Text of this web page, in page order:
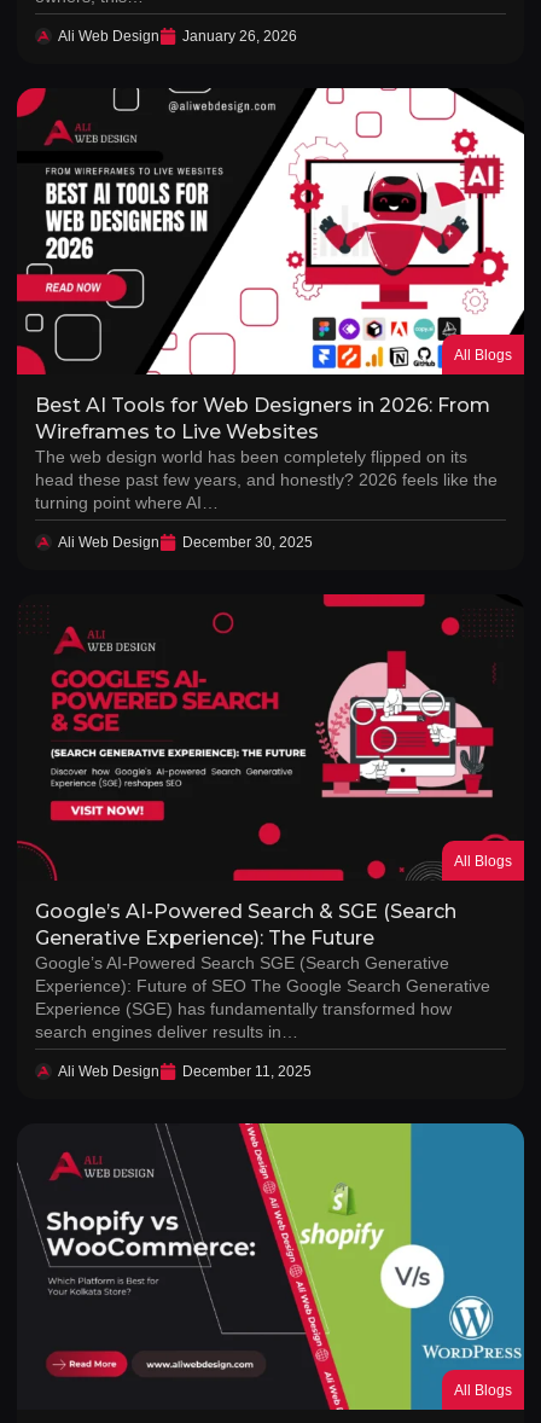
Ali Web Design January 26, 2026
All Blogs
Best AI Tools for Web Designers in 2026: From
Wireframes to Live Websites
The web design world has been completely flipped on its
head these past few years, and honestly? 2026 feels like the
turning point where AI…
Ali Web Design December 30, 2025
All Blogs
Google’s AI-Powered Search & SGE (Search
Generative Experience): The Future
Google’s AI-Powered Search SGE (Search Generative
Experience): Future of SEO The Google Search Generative
Experience (SGE) has fundamentally transformed how
search engines deliver results in…
Ali Web Design December 11, 2025
All Blogs